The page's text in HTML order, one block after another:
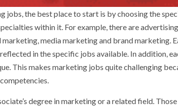
jobs, the best place to start is by choosing the
within it. For example, there are
media marketing and brand marketing.
in the specific jobs available. In addition,
This makes marketing jobs quite challenging
degree in marketing or a related field.